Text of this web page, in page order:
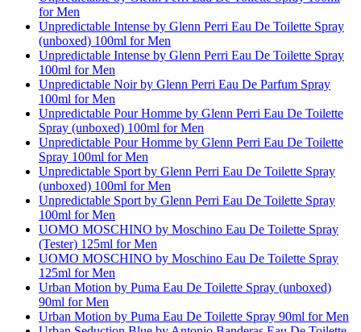
for Men
Unpredictable Intense by Glenn Perri Eau De Toilette Spray
(unboxed) 100ml for Men
Unpredictable Intense by Glenn Perri Eau De Toilette Spray
100ml for Men
Unpredictable Noir by Glenn Perri Eau De Parfum Spray
100ml for Men
Unpredictable Pour Homme by Glenn Perri Eau De Toilette
Spray (unboxed) 100ml for Men
Unpredictable Pour Homme by Glenn Perri Eau De Toilette
Spray 100ml for Men
Unpredictable Sport by Glenn Perri Eau De Toilette Spray
(unboxed) 100ml for Men
Unpredictable Sport by Glenn Perri Eau De Toilette Spray
100ml for Men
UOMO MOSCHINO by Moschino Eau De Toilette Spray
(Tester) 125ml for Men
UOMO MOSCHINO by Moschino Eau De Toilette Spray
125ml for Men
Urban Motion by Puma Eau De Toilette Spray (unboxed)
90ml for Men
Urban Motion by Puma Eau De Toilette Spray 90ml for Men